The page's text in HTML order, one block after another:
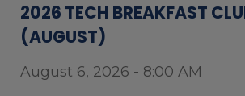
2026 TECH BREAKFAST
(AUGUST)
August 6, 2026 - 8:00 AM